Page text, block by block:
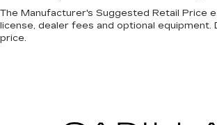
The Manufacturer's Suggested Retail Price
license, dealer fees and optional equipment.
price.